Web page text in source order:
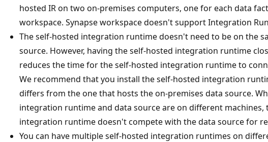
hosted IR on two on-premises computers, one for each data
workspace. Synapse workspace doesn't support Integration
The self-hosted integration runtime doesn't need to be on the
source. However, having the self-hosted integration runtime
reduces the time for the self-hosted integration runtime to
We recommend that you install the self-hosted integration
differs from the one that hosts the on-premises data source.
integration runtime and data source are on different machines,
integration runtime doesn't compete with the data source for
You can have multiple self-hosted integration runtimes on